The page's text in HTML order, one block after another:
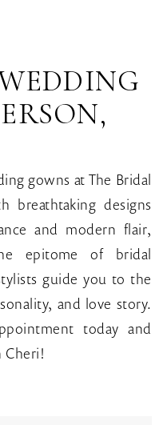
gowns at The Bridal
breathtaking designs
and modern flair,
epitome of bridal
guide you to the
and love story.
today and
Cheri!